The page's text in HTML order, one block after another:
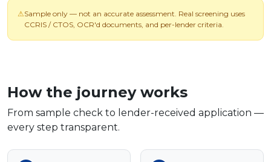
⚠Sample only — not an accurate assessment. Real screening uses
CCRIS / CTOS, OCR'd documents, and per-lender criteria.
How the journey works
From sample check to lender-received application —
every step transparent.